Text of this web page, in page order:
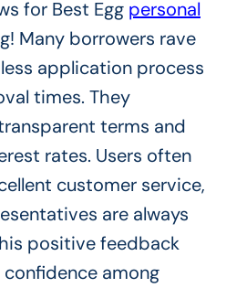
for Best Egg personal
Many borrowers rave
application process
times. They
terms and
rates. Users often
customer service,
are always
positive feedback
among